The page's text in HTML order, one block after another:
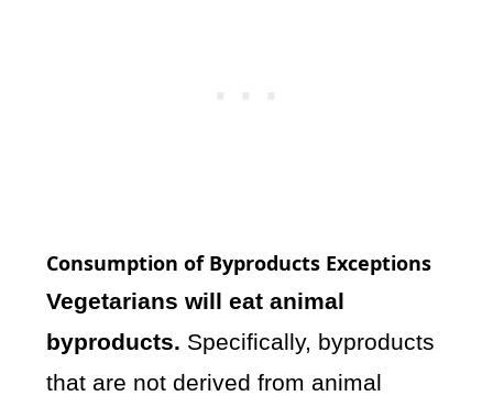
Consumption of Byproducts Exceptions
Vegetarians will eat animal
byproducts. Specifically, byproducts
that are not derived from animal